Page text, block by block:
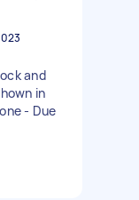
and
in
- Due